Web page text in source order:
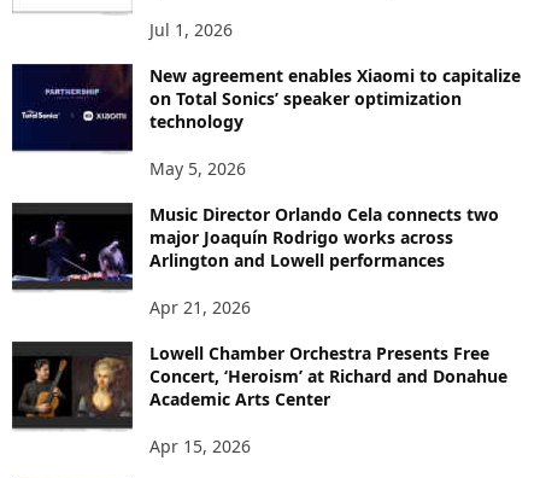
Jul 1, 2026
New agreement enables Xiaomi to capitalize
on Total Sonics’ speaker optimization
technology
May 5, 2026
Music Director Orlando Cela connects two
major Joaquín Rodrigo works across
Arlington and Lowell performances
Apr 21, 2026
Lowell Chamber Orchestra Presents Free
Concert, ‘Heroism’ at Richard and Donahue
Academic Arts Center
Apr 15, 2026